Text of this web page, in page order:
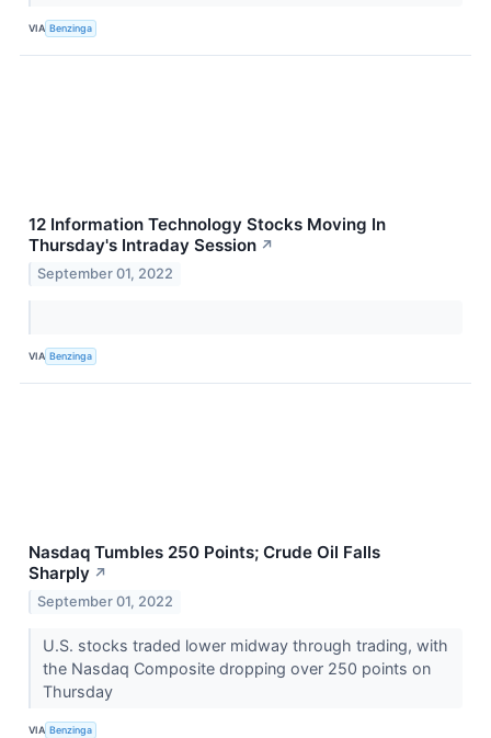
VIA Benzinga
12 Information Technology Stocks Moving In
Thursday's Intraday Session ↗
September 01, 2022
VIA Benzinga
Nasdaq Tumbles 250 Points; Crude Oil Falls
Sharply ↗
September 01, 2022
U.S. stocks traded lower midway through trading, with
the Nasdaq Composite dropping over 250 points on
Thursday
VIA Benzinga